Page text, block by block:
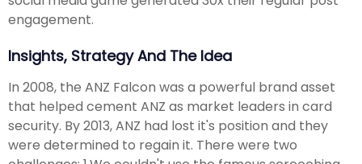
engagement.
Insights, Strategy And The Idea
In 2008, the ANZ Falcon was a powerful brand asset
that helped cement ANZ as market leaders in card
security. By 2013, ANZ had lost it's position and they
were determined to regain it. There were two